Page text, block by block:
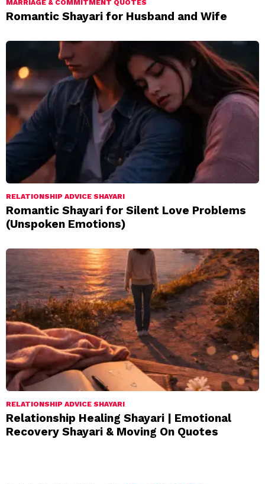
MARRIAGE & COMMITMENT QUOTES
Romantic Shayari for Husband and Wife
RELATIONSHIP ADVICE SHAYARI
Romantic Shayari for Silent Love Problems
(Unspoken Emotions)
RELATIONSHIP ADVICE SHAYARI
Relationship Healing Shayari | Emotional
Recovery Shayari & Moving On Quotes